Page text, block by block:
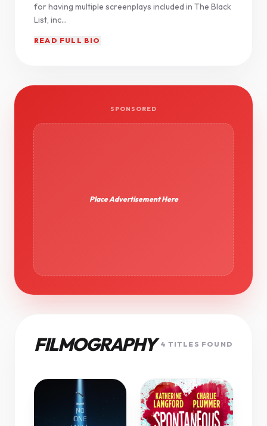
for having multiple screenplays included in The Black
List, inc...
READ FULL BIO
SPONSORED
Place Advertisement Here
FILMOGRAPHY 4 TITLES FOUND